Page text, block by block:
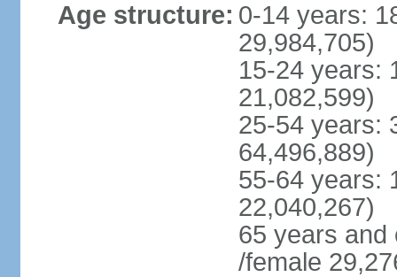
Age structure: 0-14 years:
29,984,705)
15-24 years:
21,082,599)
25-54 years:
64,496,889)
55-64 years:
22,040,267)
65 years and
/female